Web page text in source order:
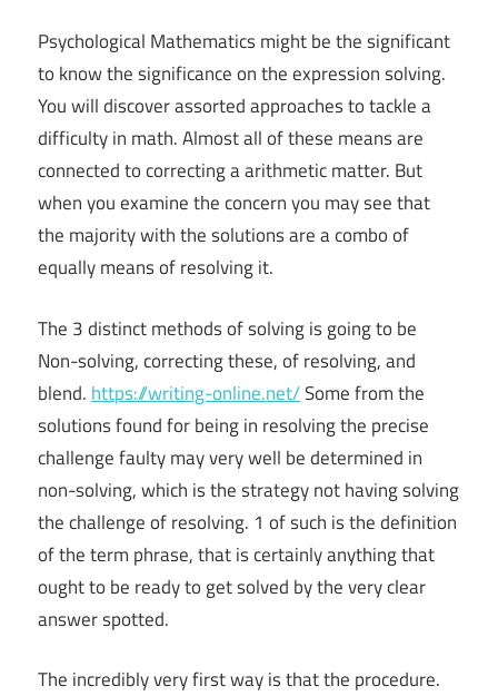
Psychological Mathematics might be the significant
to know the significance on the expression solving.
You will discover assorted approaches to tackle a
difficulty in math. Almost all of these means are
connected to correcting a arithmetic matter. But
when you examine the concern you may see that
the majority with the solutions are a combo of
equally means of resolving it.
The 3 distinct methods of solving is going to be
Non-solving, correcting these, of resolving, and
blend. https://writing-online.net/Some from the
solutions found for being in resolving the precise
challenge faulty may very well be determined in
non-solving, which is the strategy not having solving
the challenge of resolving. 1 of such is the definition
of the term phrase, that is certainly anything that
ought to be ready to get solved by the very clear
answer spotted.
The incredibly very first way is that the procedure.